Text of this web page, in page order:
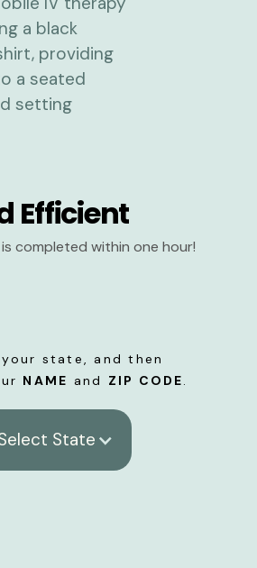
Efficient
completed within one hour!
state, and then
NAME and ZIP CODE.
State